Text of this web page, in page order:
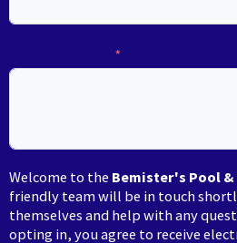
Welcome to the Bemister's Pool &
friendly team will be in touch
themselves and help with any
opting in, you agree to receive